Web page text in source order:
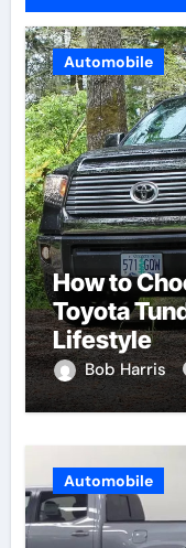
Automobile
How to
Toyota
Lifestyle
Bob Harris
Automobile